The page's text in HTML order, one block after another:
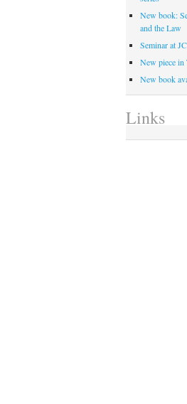
New book:
and the Law
Seminar at
New piece in
New book
Links